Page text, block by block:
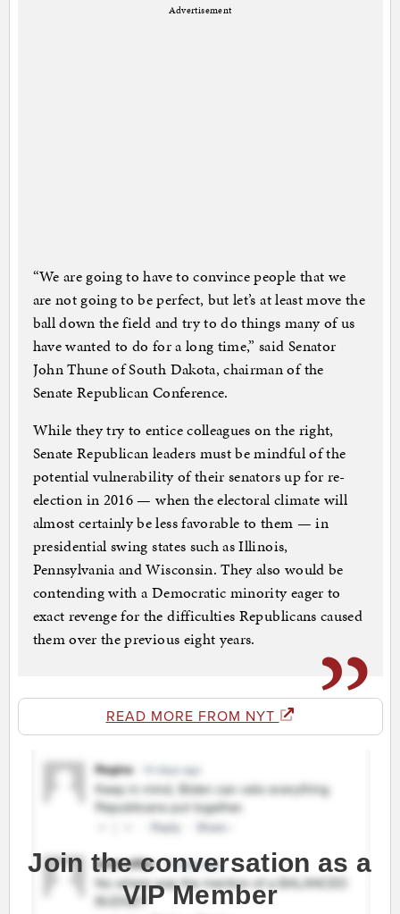
Advertisement
“We are going to have to convince people that we
are not going to be perfect, but let’s at least move the
ball down the field and try to do things many of us
have wanted to do for a long time,” said Senator
John Thune of South Dakota, chairman of the
Senate Republican Conference.
While they try to entice colleagues on the right,
Senate Republican leaders must be mindful of the
potential vulnerability of their senators up for re-
election in 2016 — when the electoral climate will
almost certainly be less favorable to them — in
presidential swing states such as Illinois,
Pennsylvania and Wisconsin. They also would be
contending with a Democratic minority eager to
exact revenge for the difficulties Republicans caused
them over the previous eight years.
READ MORE FROM NYT
Join the conversation as a
VIP Member